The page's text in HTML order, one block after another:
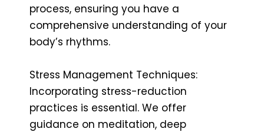
process, ensuring you have a
comprehensive understanding of your
body’s rhythms.
Stress Management Techniques:
Incorporating stress-reduction
practices is essential. We offer
guidance on meditation, deep